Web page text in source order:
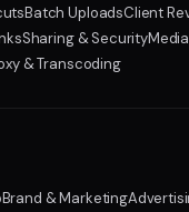
Batch UploadsClient
Sharing & Security
& Transcoding
Brand & Marketing